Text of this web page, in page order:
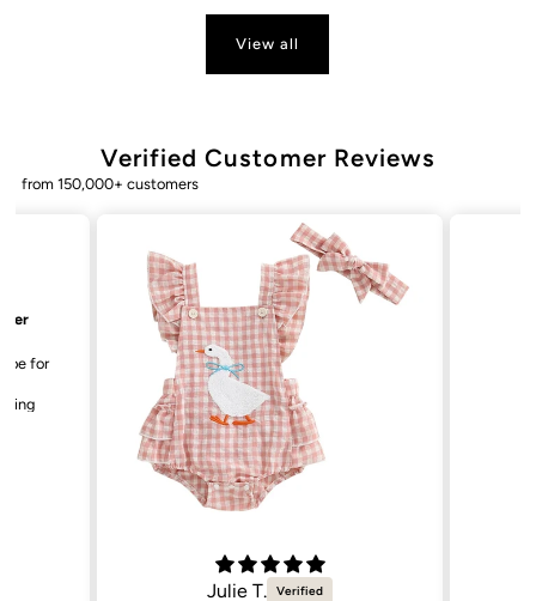
View all
Verified Customer Reviews
from 150,000+ customers
Bailey. K.